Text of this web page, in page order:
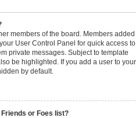
members of the board. Members added
User Control Panel for quick access to
private messages. Subject to template
be highlighted. If you add a user to your
by default.
or Foes list?